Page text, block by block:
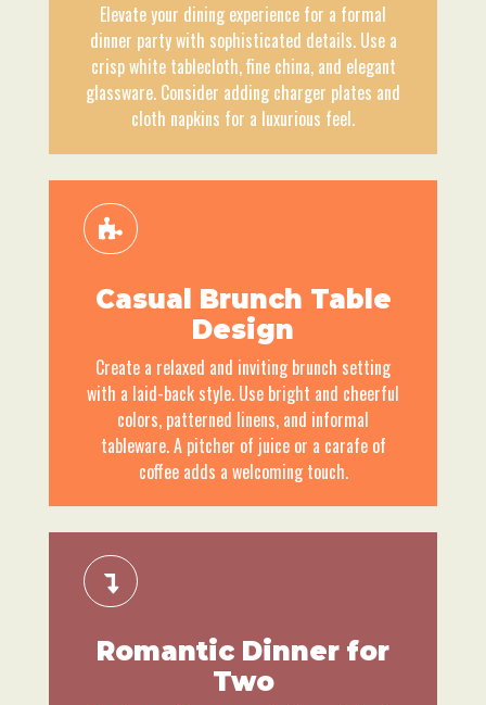
Elevate your dining experience for a formal
dinner party with sophisticated details. Use a
crisp white tablecloth, fine china, and elegant
glassware. Consider adding charger plates and
cloth napkins for a luxurious feel.
Casual Brunch Table
Design
Create a relaxed and inviting brunch setting
with a laid-back style. Use bright and cheerful
colors, patterned linens, and informal
tableware. A pitcher of juice or a carafe of
coffee adds a welcoming touch.
Romantic Dinner for
Two